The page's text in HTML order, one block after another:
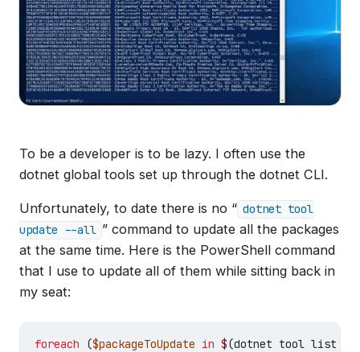
To be a developer is to be lazy. I often use the
dotnet global tools set up through the dotnet CLI.
Unfortunately, to date there is no “ dotnet tool
update --all ” command to update all the packages
at the same time. Here is the PowerShell command
that I use to update all of them while sitting back in
my seat:
foreach ($packageToUpdate in $(dotnet tool list